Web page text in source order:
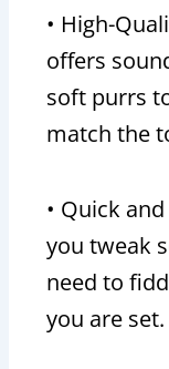
• High-
offers
soft purrs
match the
• Quick
you tweak
need to
you are set.